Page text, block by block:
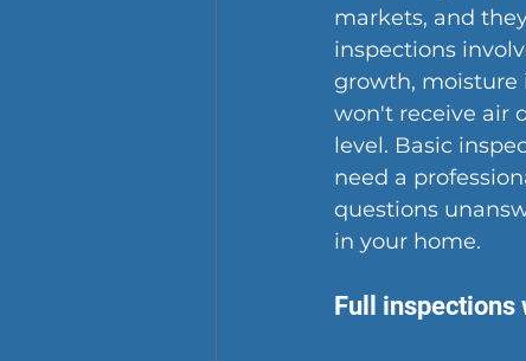
markets, and
inspections
growth, moisture
won't receive air
level. Basic
need a
questions
in your home.
Full inspections